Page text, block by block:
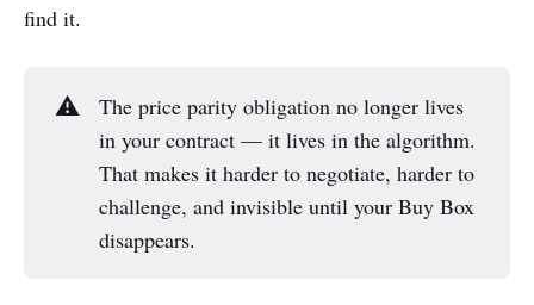
find it.
⚠️
The price parity obligation no longer lives
in your contract — it lives in the algorithm.
That makes it harder to negotiate, harder to
challenge, and invisible until your Buy Box
disappears.